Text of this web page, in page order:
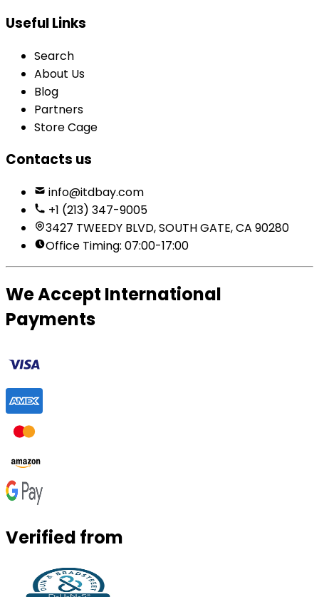
Useful Links
Search
About Us
Blog
Partners
Store Cage
Contacts us
info@itdbay.com
+1 (213) 347-9005
3427 TWEEDY BLVD, SOUTH GATE, CA 90280
Office Timing: 07:00-17:00
We Accept International
Payments
Verified from